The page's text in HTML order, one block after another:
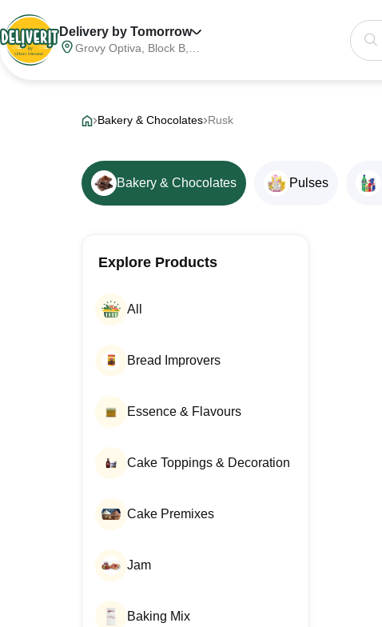
Delivery by Tomorrow
Grovy Optiva, Block B,
Pradesh, India, 201316
Bakery & Chocolates Rusk
Bakery & Chocolates Pulses
Explore Products
All
Bread Improvers
Essence & Flavours
Cake Toppings & Decoration
Cake Premixes
Jam
Baking Mix